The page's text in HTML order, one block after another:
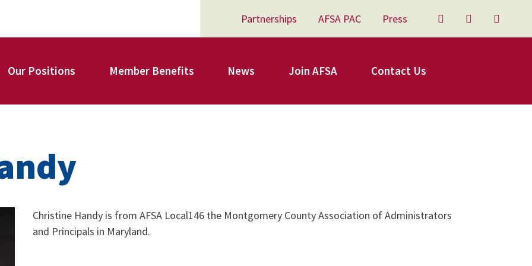
Our Positions Member Benefits News Join AFSA Contact Us
Partnerships AFSA PAC Press Twitter Facebook
Christine Handy is from AFSA Local146 the Montgomery County Association of Administrators
and Principals in Maryland.